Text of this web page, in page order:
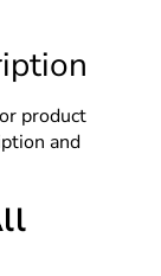
product
and